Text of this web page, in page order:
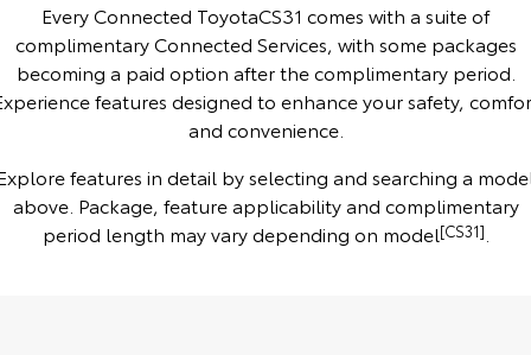
Landcruiser Prado
Explore
LandCruiser 300
Explore
Utes & Vans
Every Connected ToyotaCS31 comes with a suite of
complimentary Connected Services, with some packages
becoming a paid option after the complimentary period.
features designed to enhance your safety,
and convenience.
features in detail by selecting and searching a
above. Package, feature applicability and complimentary
period length may vary depending on model[CS31]